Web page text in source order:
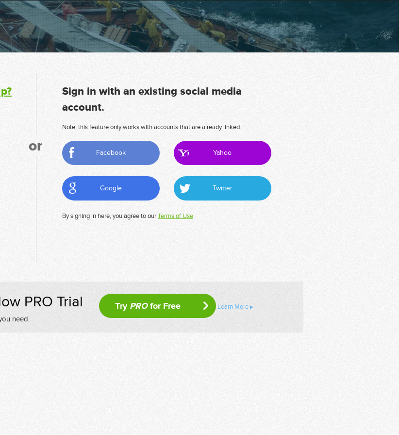
or
Sign in with an existing social media
account.
Note, this feature only works with accounts that are already linked.
Facebook Yahoo
Google Twitter
By signing in here, you agree to ourTerms of Use
PRO Trial
need.
Try PROfor Free Learn More